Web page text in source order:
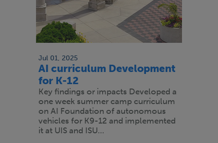
Jul 01, 2025
AI curriculum Development
for K-12
Key findings or impacts Developed a
one week summer camp curriculum
on AI Foundation of autonomous
vehicles for K9-12 and implemented
it at UIS and ISU…